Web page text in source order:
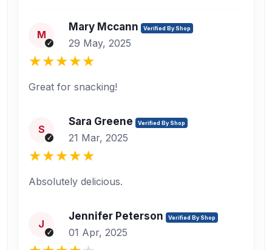
M
Mary Mccann Verified By Shop
29 May, 2025
Great for snacking!
S
Sara Greene Verified By Shop
21 Mar, 2025
Absolutely delicious.
J
Jennifer Peterson Verified By Shop
01 Apr, 2025